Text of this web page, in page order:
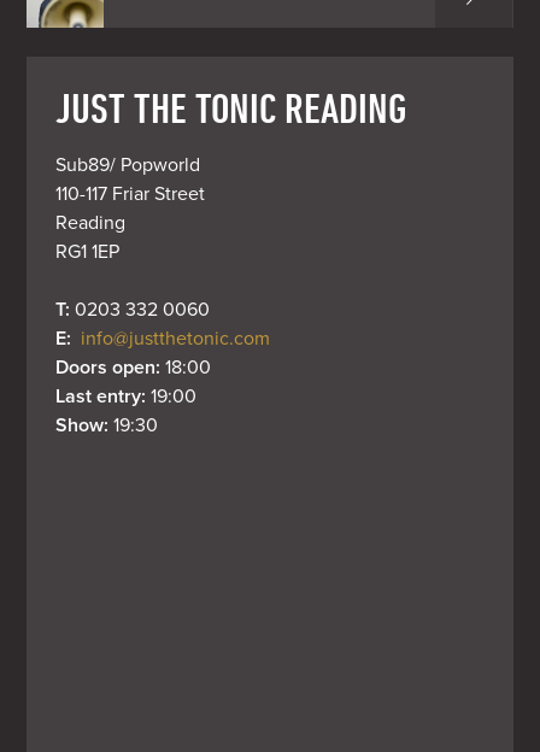
JUST THE TONIC READING
Sub89/ Popworld
110-117 Friar Street
Reading
RG1 1EP
T: 0203 332 0060
E: info@justthetonic.com
Doors open: 18:00
Last entry: 19:00
Show: 19:30